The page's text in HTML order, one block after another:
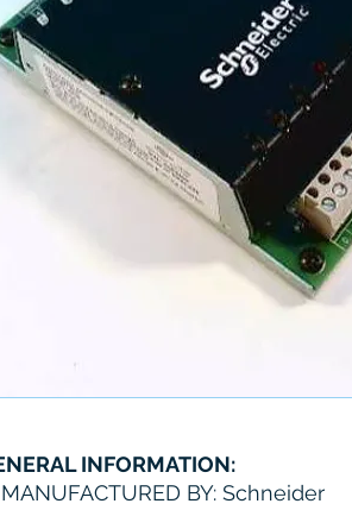
INFORMATION:
MANUFACTURED BY: Schneider